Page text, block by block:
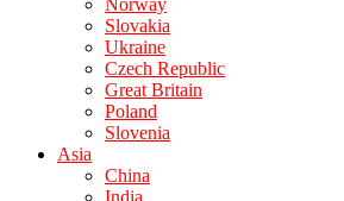
Norway
Slovakia
Ukraine
Czech Republic
Great Britain
Poland
Slovenia
Asia
China
India